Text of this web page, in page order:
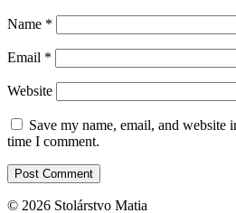
Name *
Email *
Website
Save my name, email, and website
time I comment.
© 2026 Stolárstvo Matia